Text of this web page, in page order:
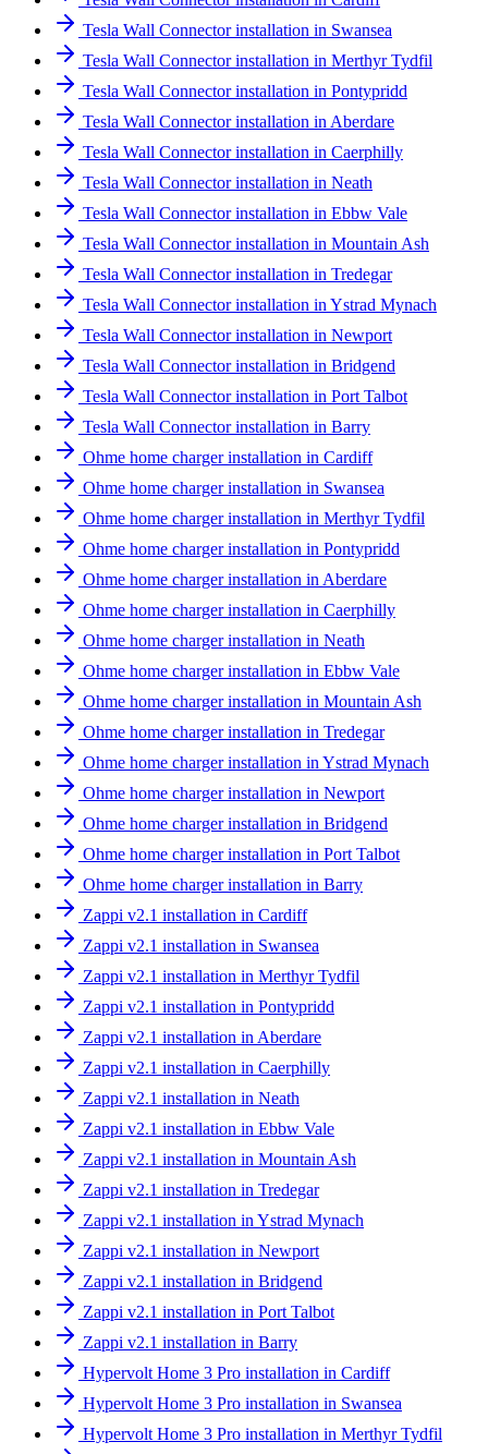
Tesla Wall Connector installation in Swansea
Tesla Wall Connector installation in Merthyr Tydfil
Tesla Wall Connector installation in Pontypridd
Tesla Wall Connector installation in Aberdare
Tesla Wall Connector installation in Caerphilly
Tesla Wall Connector installation in Neath
Tesla Wall Connector installation in Ebbw Vale
Tesla Wall Connector installation in Mountain Ash
Tesla Wall Connector installation in Tredegar
Tesla Wall Connector installation in Ystrad Mynach
Tesla Wall Connector installation in Newport
Tesla Wall Connector installation in Bridgend
Tesla Wall Connector installation in Port Talbot
Tesla Wall Connector installation in Barry
Ohme home charger installation in Cardiff
Ohme home charger installation in Swansea
Ohme home charger installation in Merthyr Tydfil
Ohme home charger installation in Pontypridd
Ohme home charger installation in Aberdare
Ohme home charger installation in Caerphilly
Ohme home charger installation in Neath
Ohme home charger installation in Ebbw Vale
Ohme home charger installation in Mountain Ash
Ohme home charger installation in Tredegar
Ohme home charger installation in Ystrad Mynach
Ohme home charger installation in Newport
Ohme home charger installation in Bridgend
Ohme home charger installation in Port Talbot
Ohme home charger installation in Barry
Zappi v2.1 installation in Cardiff
Zappi v2.1 installation in Swansea
Zappi v2.1 installation in Merthyr Tydfil
Zappi v2.1 installation in Pontypridd
Zappi v2.1 installation in Aberdare
Zappi v2.1 installation in Caerphilly
Zappi v2.1 installation in Neath
Zappi v2.1 installation in Ebbw Vale
Zappi v2.1 installation in Mountain Ash
Zappi v2.1 installation in Tredegar
Zappi v2.1 installation in Ystrad Mynach
Zappi v2.1 installation in Newport
Zappi v2.1 installation in Bridgend
Zappi v2.1 installation in Port Talbot
Zappi v2.1 installation in Barry
Hypervolt Home 3 Pro installation in Cardiff
Hypervolt Home 3 Pro installation in Swansea
Hypervolt Home 3 Pro installation in Merthyr Tydfil